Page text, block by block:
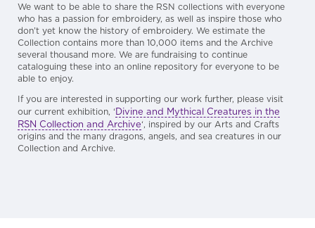
We want to be able to share the RSN collections with everyone
who has a passion for embroidery, as well as inspire those who
don’t yet know the history of embroidery. We estimate the
Collection contains more than 10,000 items and the Archive
several thousand more. We are fundraising to continue
cataloguing these into an online repository for everyone to be
able to enjoy.
If you are interested in supporting our work further, please visit
our current exhibition, ‘Divine and Mythical Creatures in the
RSN Collection and Archive‘, inspired by our Arts and Crafts
origins and the many dragons, angels, and sea creatures in our
Collection and Archive.